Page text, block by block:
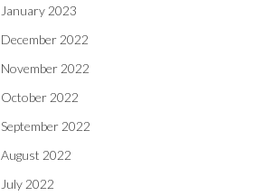
January 2023
December 2022
November 2022
October 2022
September 2022
August 2022
July 2022